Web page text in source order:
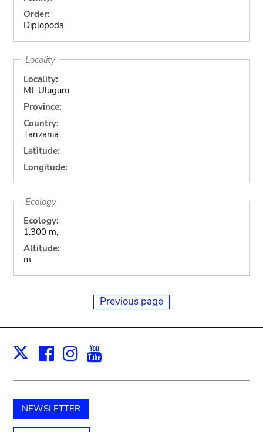
Order:
Diplopoda
Locality
Locality:
Mt. Uluguru
Province:
Country:
Tanzania
Latitude:
Longitude:
Ecology
Ecology:
1.300 m,
Altitude:
m
Previous page
X Facebook
Instagram
NEWSLETTER